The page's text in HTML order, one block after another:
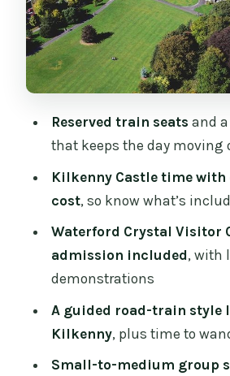
and the Right Places to
Waterford: River Suir,
and Crystal Craft in Action
Make It Work
Should Think Twice)
Should You Book the
FAQ
How long is the Dublin
Reserved train seats and
that keeps the day moving
Kilkenny Castle time
cost, so know what’s
Waterford Crystal Visitor
admission included, with
demonstrations
A guided road-train style
Kilkenny, plus time to
Small-to-medium group